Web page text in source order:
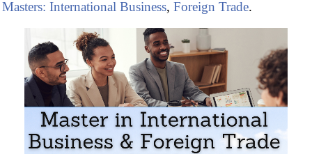
Masters: International Business, Foreign Trade.